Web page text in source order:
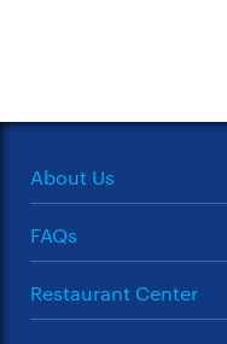
About Us
FAQs
Restaurant Center